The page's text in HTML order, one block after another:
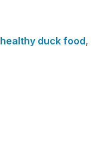
healthy duck food,